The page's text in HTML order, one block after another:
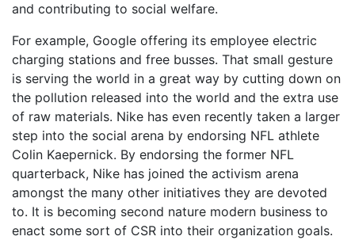
and contributing to social welfare.
For example, Google offering its employee electric
charging stations and free busses. That small gesture
is serving the world in a great way by cutting down on
the pollution released into the world and the extra use
of raw materials. Nike has even recently taken a larger
step into the social arena by endorsing NFL athlete
Colin Kaepernick. By endorsing the former NFL
quarterback, Nike has joined the activism arena
amongst the many other initiatives they are devoted
to. It is becoming second nature modern business to
enact some sort of CSR into their organization goals.